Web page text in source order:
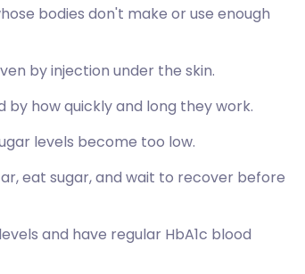
bodies don't make or use enough
by injection under the skin.
by how quickly and long they work.
levels become too low.
eat sugar, and wait to recover before
and have regular HbA1c blood